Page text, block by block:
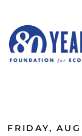
FRIDAY,